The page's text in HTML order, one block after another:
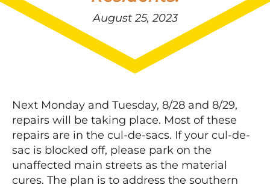
August 25, 2023
Next Monday and Tuesday, 8/28 and 8/29,
repairs will be taking place. Most of these
repairs are in the cul-de-sacs. If your cul-de-
sac is blocked off, please park on the
unaffected main streets as the material
cures. The plan is to address the southern